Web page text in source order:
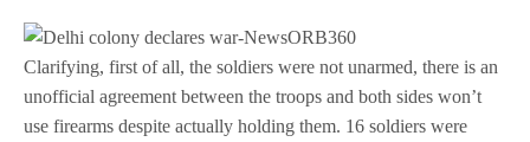
Clarifying, first of all, the soldiers were not unarmed, there is an
unofficial agreement between the troops and both sides won’t
use firearms despite actually holding them. 16 soldiers were